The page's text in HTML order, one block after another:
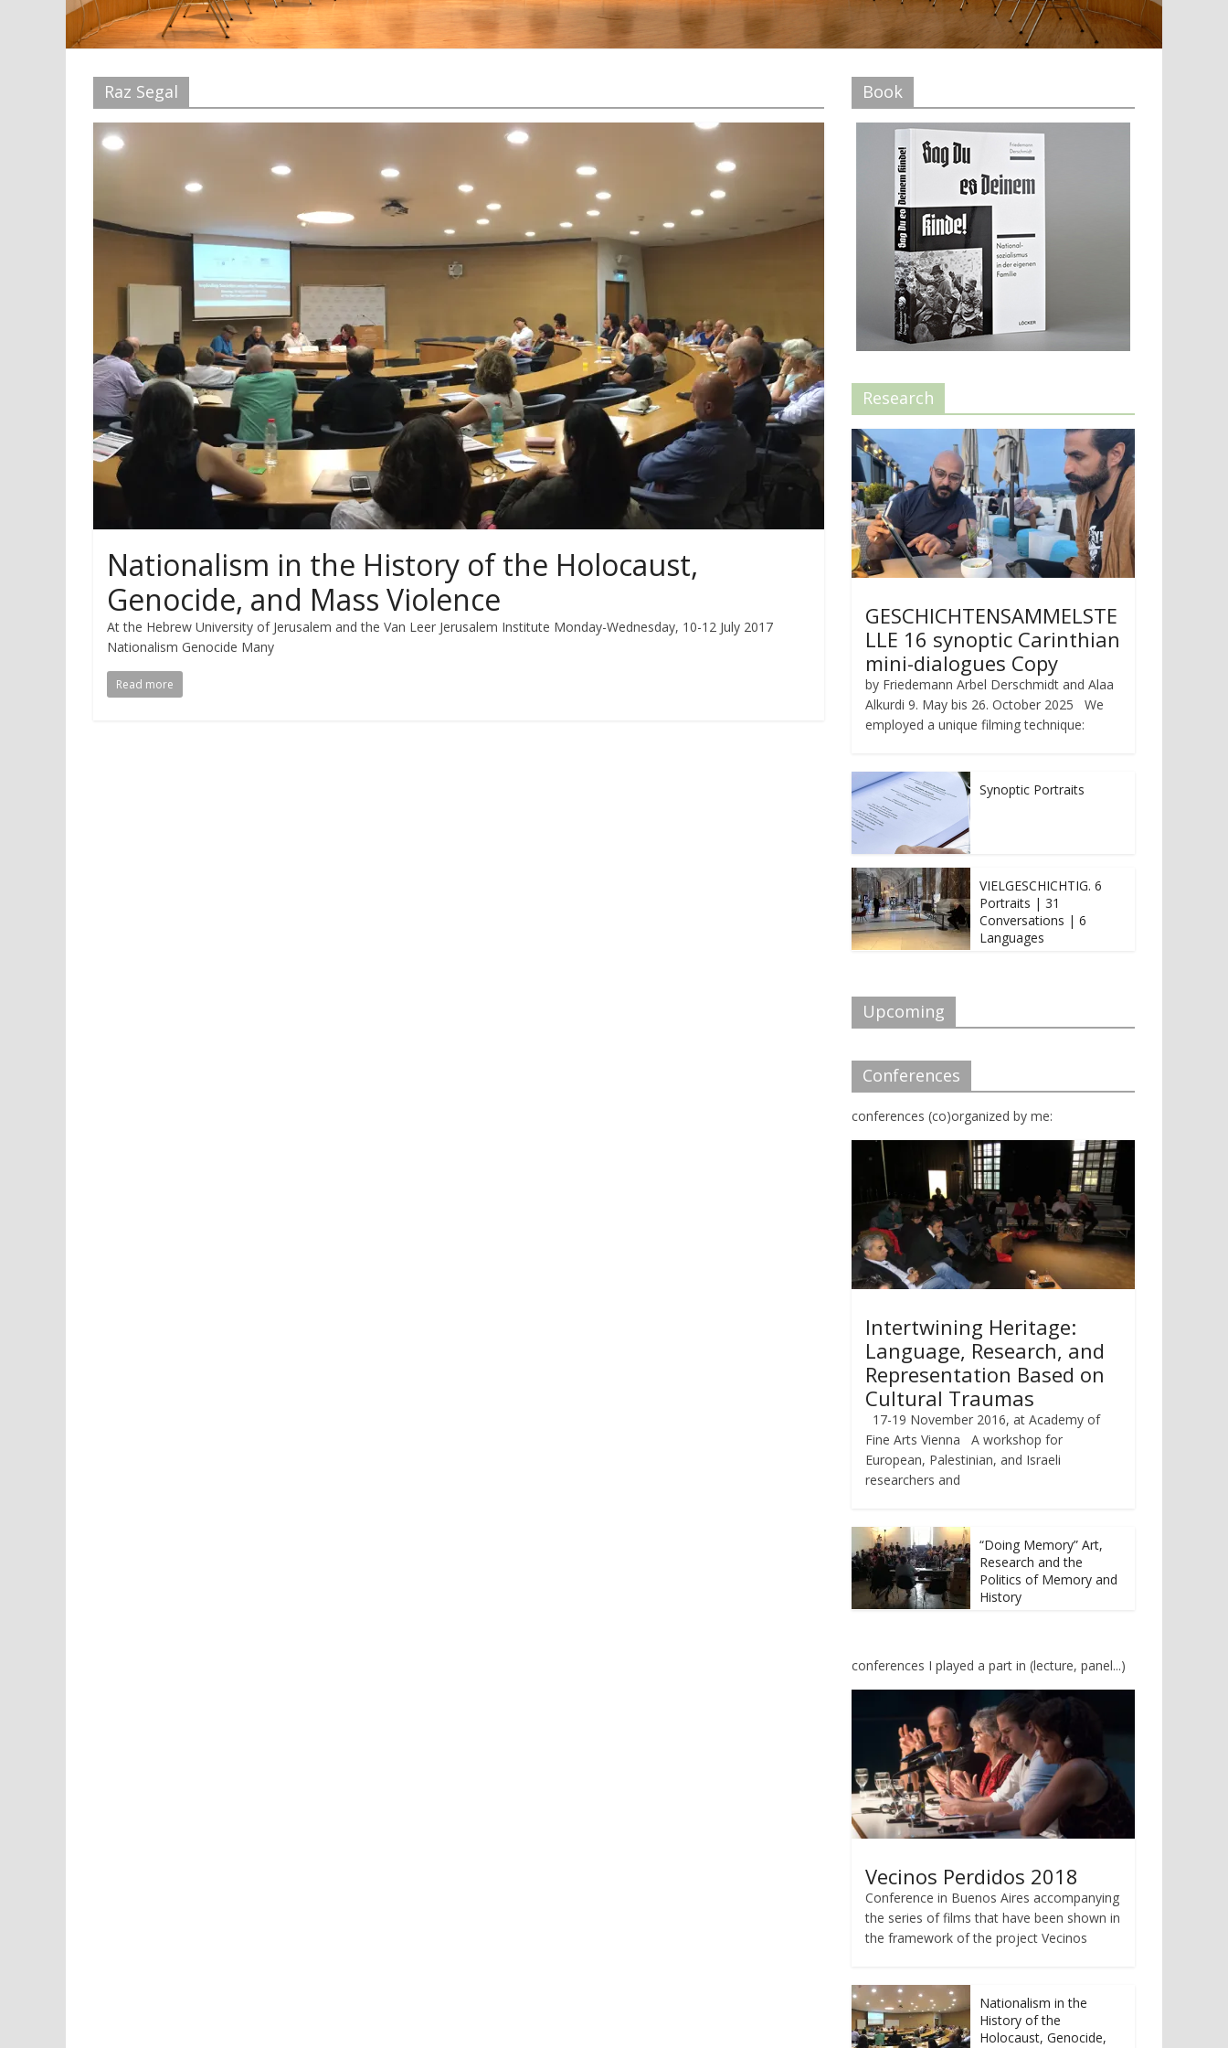
Raz Segal
Nationalism in the History of the Holocaust,
Genocide, and Mass Violence
At the Hebrew University of Jerusalem and the Van Leer Jerusalem Institute Monday-Wednesday, 10-12 July 2017
Nationalism Genocide Many
Read more
Book
Research
GESCHICHTENSAMMELSTE
LLE 16 synoptic Carinthian
mini-dialogues Copy
by Friedemann Arbel Derschmidt and Alaa
Alkurdi 9. May bis 26. October 2025 We
employed a unique filming technique:
Synoptic Portraits
VIELGESCHICHTIG. 6
Portraits | 31
Conversations | 6
Languages
Upcoming
Conferences
conferences (co)organized by me:
Intertwining Heritage:
Language, Research, and
Representation Based on
Cultural Traumas
17-19 November 2016, at Academy of
Fine Arts Vienna A workshop for
European, Palestinian, and Israeli
researchers and
“Doing Memory” Art,
Research and the
Politics of Memory and
History
conferences I played a part in (lecture, panel...)
Vecinos Perdidos 2018
Conference in Buenos Aires accompanying
the series of films that have been shown in
the framework of the project Vecinos
Nationalism in the
History of the
Holocaust, Genocide,